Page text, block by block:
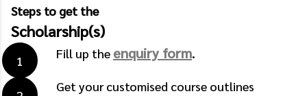
Steps to get the
Scholarship(s)
Fill up the enquiry form.
Get your customised course outlines